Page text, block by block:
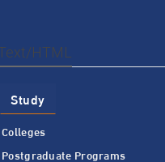
HTML
Study
Colleges
Postgraduate Programs